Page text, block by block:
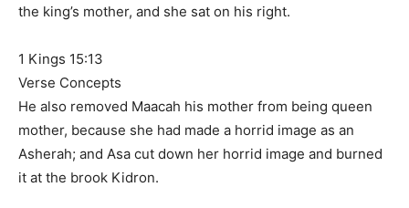
the king’s mother, and she sat on his right.
1 Kings 15:13
Verse Concepts
He also removed Maacah his mother from being queen
mother, because she had made a horrid image as an
Asherah; and Asa cut down her horrid image and burned
it at the brook Kidron.